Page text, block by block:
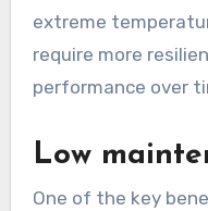
extreme
require more
performance over
Low
One of the key